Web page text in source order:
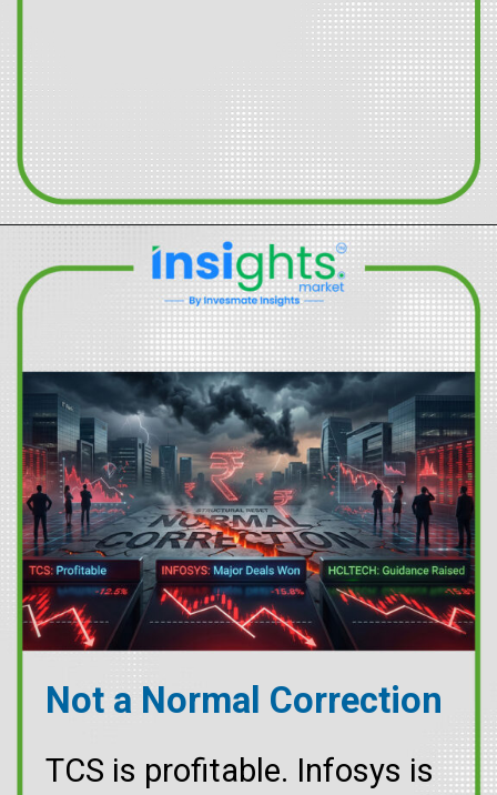
Not a Normal Correction
TCS is profitable. Infosys is